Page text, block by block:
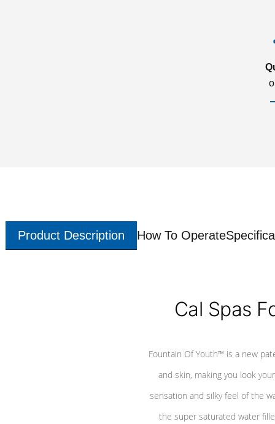
Product Description How To Operate
Cal Spas
Fountain Of Youth™ is a new
and skin, making you look
sensation and silky feel of the
the super saturated water